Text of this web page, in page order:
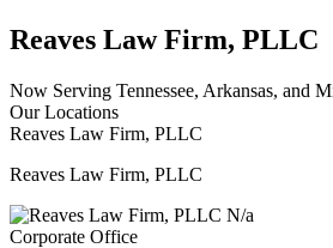
Reaves Law Firm, PLLC
Now Serving Tennessee, Arkansas, and
Our Locations
Reaves Law Firm, PLLC
Reaves Law Firm, PLLC
N/a
Corporate Office